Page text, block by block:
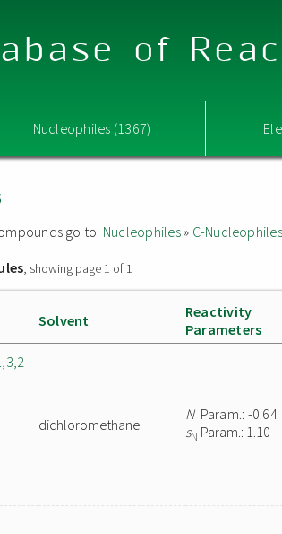
of
Nucleophiles (1367)
go to: Nucleophiles» C-Nucleophiles
, showing page 1 of 1
Solvent
Reactivity
Parameters
dichloromethane
NParam.: -0.64
sN Param.: 1.10